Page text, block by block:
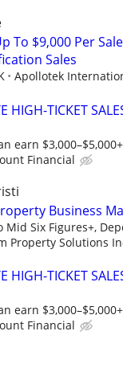
To $9,000 Per
Sales
Apollotek
HIGH-TICKET
earn
Financial
Business
Mid Six Figures+,
Property Solutions
HIGH-TICKET
earn
Financial